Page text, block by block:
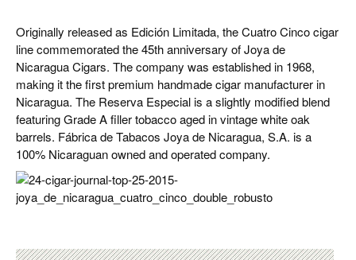
Originally released as Edición Limitada, the Cuatro Cinco cigar
line commemorated the 45th anniversary of Joya de
Nicaragua Cigars. The company was established in 1968,
making it the first premium handmade cigar manufacturer in
Nicaragua. The Reserva Especial is a slightly modified blend
featuring Grade A filler tobacco aged in vintage white oak
barrels. Fábrica de Tabacos Joya de Nicaragua, S.A. is a
100% Nicaraguan owned and operated company.